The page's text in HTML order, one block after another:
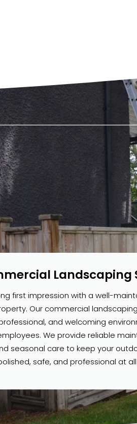
Landscaping
first impression with a well-
Our commercial
and welcoming
We provide reliable
seasonal care to keep your
safe, and professional at